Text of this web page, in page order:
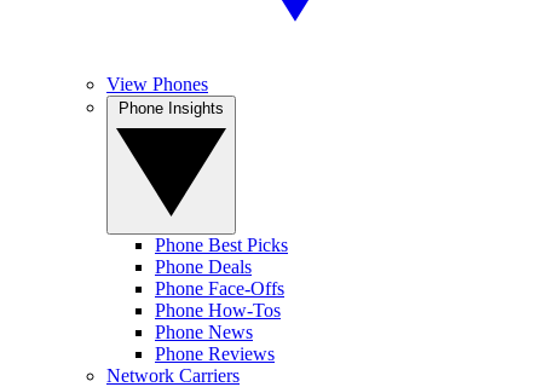
View Phones
Phone Best Picks
Phone Deals
Phone Face-Offs
Phone How-Tos
Phone News
Phone Reviews
Network Carriers